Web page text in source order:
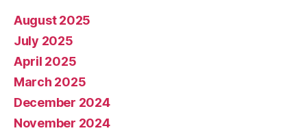
August 2025
July 2025
April 2025
March 2025
December 2024
November 2024